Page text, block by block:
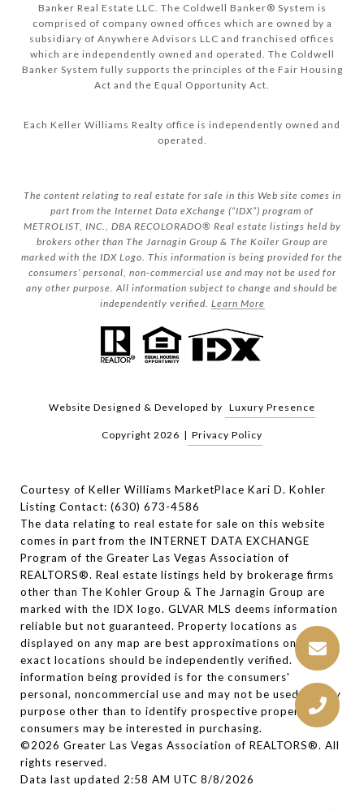
Banker Real Estate LLC. The Coldwell Banker® System is
comprised of company owned offices which are owned by a
subsidiary of Anywhere Advisors LLC and franchised offices
which are independently owned and operated. The Coldwell
Banker System fully supports the principles of the Fair Housing
Act and the Equal Opportunity Act.
Each Keller Williams Realty office is independently owned and
operated.
The content relating to real estate for sale in this Web site comes in
part from the Internet Data eXchange (“IDX”) program of
METROLIST, INC., DBA RECOLORADO® Real estate listings held by
brokers other than The Jarnagin Group & The Koiler Group are
marked with the IDX Logo. This information is being provided for the
consumers’ personal, non-commercial use and may not be used for
any other purpose. All information subject to change and should be
independently verified. Learn More
Website Designed & Developed by Luxury Presence
Copyright 2026 | Privacy Policy
Courtesy of Keller Williams MarketPlace Kari D. Kohler
Listing Contact: (630) 673-4586
The data relating to real estate for sale on this website
comes in part from the INTERNET DATA EXCHANGE
Program of the Greater Las Vegas Association of
REALTORS®. Real estate listings held by brokerage firms
other than The Kohler Group & The Jarnagin Group are
marked with the IDX logo. GLVAR MLS deems information
reliable but not guaranteed. Property locations as
displayed on any map are best approximations only and
exact locations should be independently verified. The
information being provided is for the consumers'
personal, noncommercial use and may not be used for any
purpose other than to identify prospective properties
consumers may be interested in purchasing.
©2026 Greater Las Vegas Association of REALTORS®. All
rights reserved.
Data last updated 2:58 AM UTC 8/8/2026